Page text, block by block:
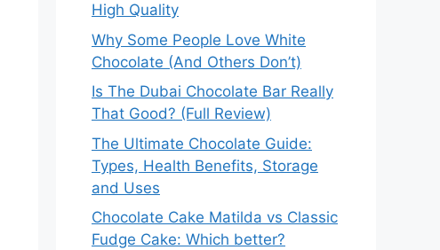
High Quality
Why Some People Love White
Chocolate (And Others Don’t)
Is The Dubai Chocolate Bar Really
That Good? (Full Review)
The Ultimate Chocolate Guide:
Types, Health Benefits, Storage
and Uses
Chocolate Cake Matilda vs Classic
Fudge Cake: Which better?